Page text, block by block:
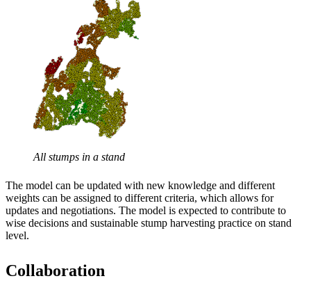
All stumps in a stand
The model can be updated with new knowledge and different
weights can be assigned to different criteria, which allows for
updates and negotiations. The model is expected to contribute to
wise decisions and sustainable stump harvesting practice on stand
level.
Collaboration